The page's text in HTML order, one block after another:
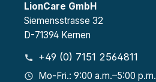
EN
1447
0-1
32
sock
ets,
each
LionCare GmbH
Siemensstrasse 32
D-71394 Kernen
+49 (0) 7151 2564811
Mo-Fri.: 9:00 a.m.–5:00 p.m.